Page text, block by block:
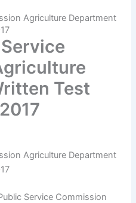
Agriculture Department
Test
Agriculture Department
Service Commission